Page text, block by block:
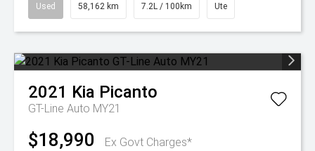
Used 58,162 km 7.2L / 100km Ute
2021 Kia Picanto
GT-Line Auto MY21
$18,990 Ex Govt Charges*